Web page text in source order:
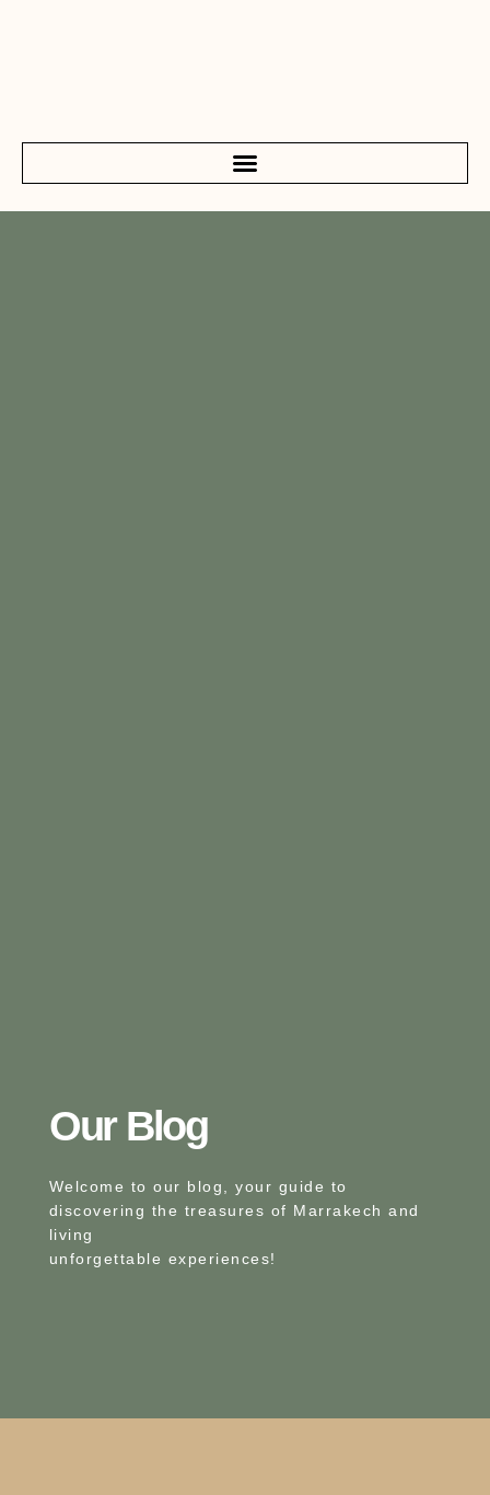
Our Blog​
Welcome to our blog, your guide to
discovering the treasures of Marrakech and
living
unforgettable experiences!